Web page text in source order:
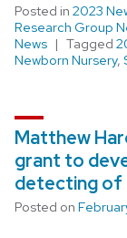
Posted in 2023
Research Group
News
Tagged
Newborn Nursery,
Matthew
grant to
detecting of
Posted on